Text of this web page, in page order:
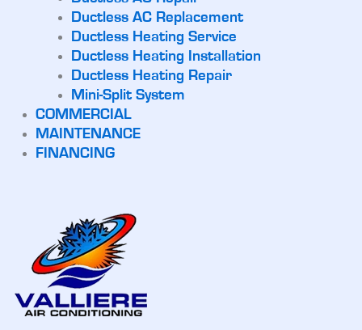
Ductless AC Replacement
Ductless Heating Service
Ductless Heating Installation
Ductless Heating Repair
Mini-Split System
COMMERCIAL
MAINTENANCE
FINANCING